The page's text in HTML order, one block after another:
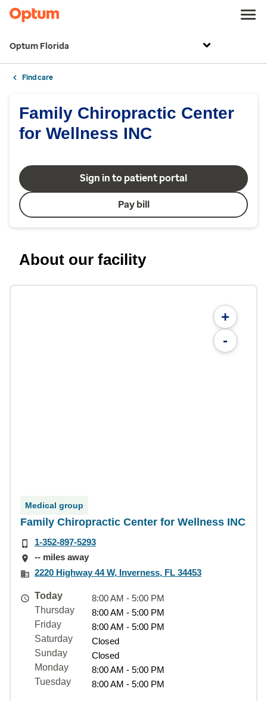
Optum Florida
Find care
Family Chiropractic Center
for Wellness INC
Sign in to patient portal
Pay bill
About our facility
+
-
Medical group
Family Chiropractic Center for Wellness INC
1-352-897-5293
-- miles away
2220 Highway 44 W, Inverness, FL 34453
Today
8:00 AM - 5:00 PM
Thursday
8:00 AM - 5:00 PM
Friday
8:00 AM - 5:00 PM
Saturday
Closed
Sunday
Closed
Monday
8:00 AM - 5:00 PM
Tuesday
8:00 AM - 5:00 PM